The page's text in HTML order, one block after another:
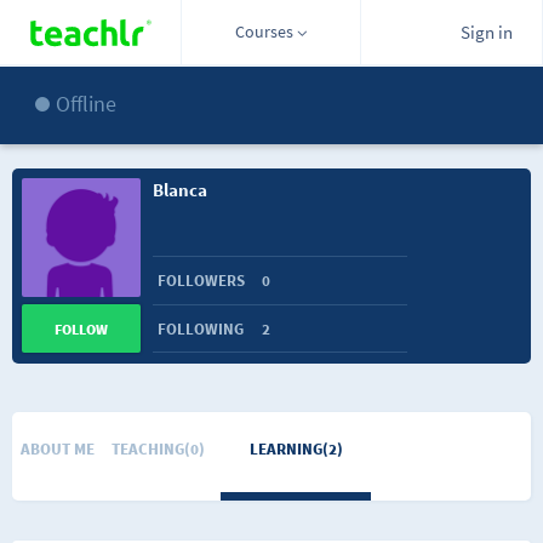
Courses Sign in
Offline
Blanca
FOLLOWERS 0
FOLLOWING 2
FOLLOW
ABOUT ME TEACHING(0) LEARNING(2)